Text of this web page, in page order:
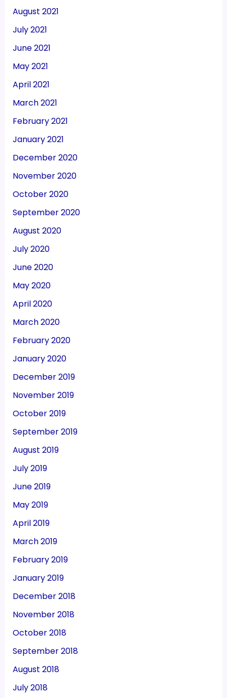
August 2021
July 2021
June 2021
May 2021
April 2021
March 2021
February 2021
January 2021
December 2020
November 2020
October 2020
September 2020
August 2020
July 2020
June 2020
May 2020
April 2020
March 2020
February 2020
January 2020
December 2019
November 2019
October 2019
September 2019
August 2019
July 2019
June 2019
May 2019
April 2019
March 2019
February 2019
January 2019
December 2018
November 2018
October 2018
September 2018
August 2018
July 2018